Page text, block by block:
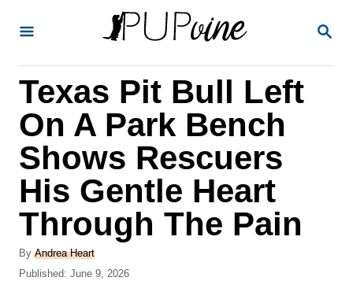
S
Texas Pit Bull Left
On A Park Bench
Shows Rescuers
His Gentle Heart
Through The Pain
By A
u
Andrea Heart
P
Published: June 9, 2026